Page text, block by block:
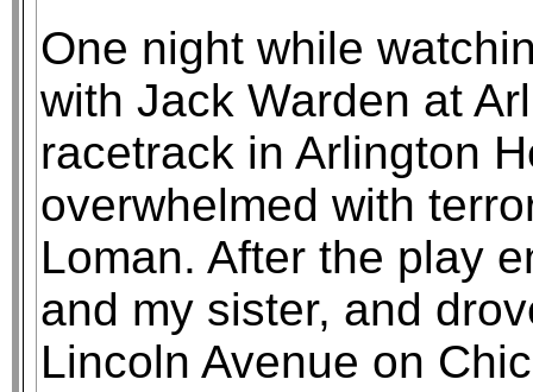
One night while
with Jack Warden at
racetrack in Arlington
overwhelmed with
Loman. After the play
and my sister, and
Lincoln Avenue on